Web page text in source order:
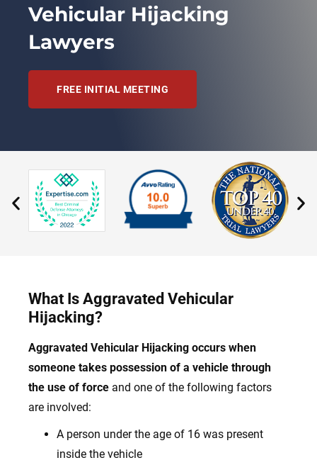
Vehicular Hijacking
Lawyers
FREE INITIAL MEETING
What Is Aggravated Vehicular
Hijacking?
Aggravated Vehicular Hijacking occurs when
someone takes possession of a vehicle through
the use of force and one of the following factors
are involved:
A person under the age of 16 was present
inside the vehicle